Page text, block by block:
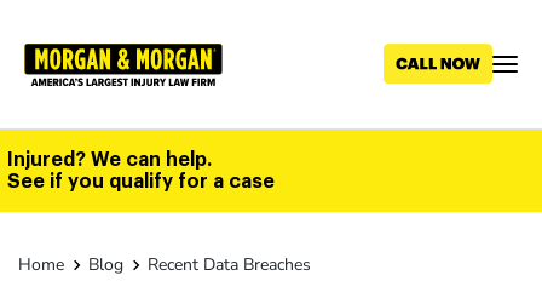
main
Injured? We can help.
See if you qualify for a case
Home Blog Recent Data Breaches